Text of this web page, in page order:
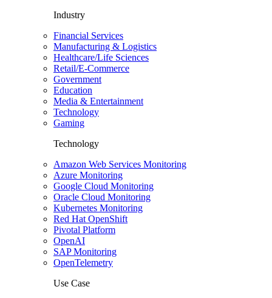
Industry
Financial Services
Manufacturing & Logistics
Healthcare/Life Sciences
Retail/E-Commerce
Government
Education
Media & Entertainment
Technology
Gaming
Technology
Amazon Web Services Monitoring
Azure Monitoring
Google Cloud Monitoring
Oracle Cloud Monitoring
Kubernetes Monitoring
Red Hat OpenShift
Pivotal Platform
OpenAI
SAP Monitoring
OpenTelemetry
Use Case